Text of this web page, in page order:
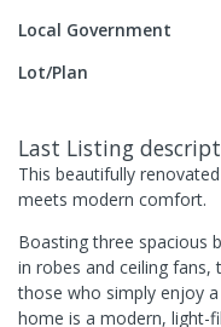
Local Government
Lot/Plan
Last Listing
This beautifully
meets modern comfort.
Boasting three spacious
in robes and ceiling
those who simply enjoy
home is a modern, light-